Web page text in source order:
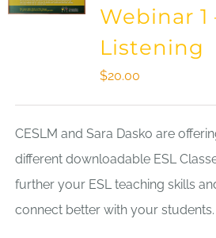
Webinar 1
Listening
$20.00
CESLM and Sara Dasko are
different downloadable ESL
further your ESL teaching skills
connect better with your students.